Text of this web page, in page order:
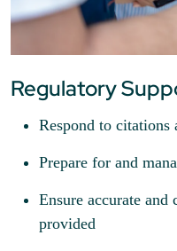
Regulatory
Respond to citations
Prepare for and
Ensure accurate
provided